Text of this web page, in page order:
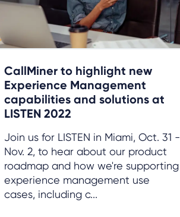
CallMiner to highlight new
Experience Management
capabilities and solutions at
LISTEN 2022
Join us for LISTEN in Miami, Oct. 31 -
Nov. 2, to hear about our product
roadmap and how we're supporting
experience management use
cases, including c...